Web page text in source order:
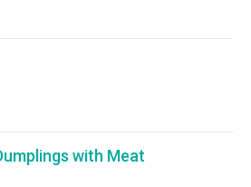
with Meat